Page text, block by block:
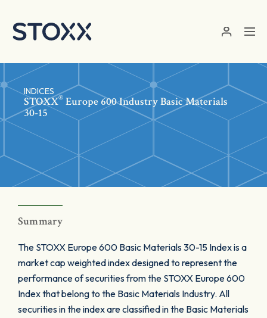
INDICES
STOXX® Europe 600 Industry Basic Materials
30-15
Summary
The STOXX Europe 600 Basic Materials 30-15 Index is a
market cap weighted index designed to represent the
performance of securities from the STOXX Europe 600
Index that belong to the Basic Materials Industry. All
securities in the index are classified in the Basic Materials